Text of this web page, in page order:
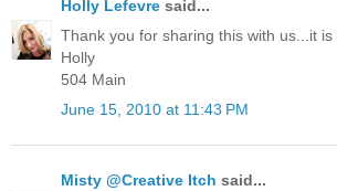
Holly Lefevre said...
Thank you for sharing this with us...it is
Holly
504 Main
June 15, 2010 at 11:43 PM
Misty @Creative Itch said...